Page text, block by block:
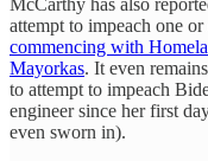
McCarthy has also
attempt to impeach one
commencing with
Mayorkas. It even
to attempt to impeach
engineer since her first
even sworn in).